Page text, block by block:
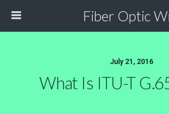
Fiber Optic
July 21, 2016
What Is ITU-T